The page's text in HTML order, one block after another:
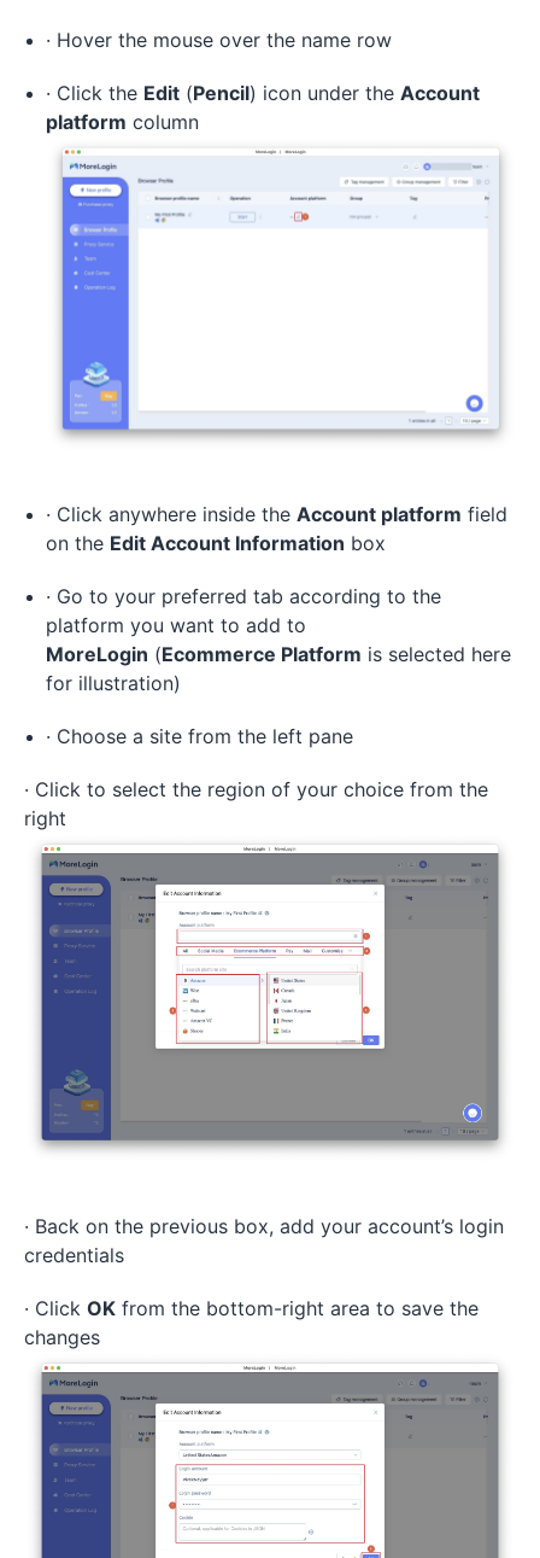
· Hover the mouse over the name row
· Click the Edit (Pencil) icon under the Account
platform column
· Click anywhere inside the Account platform field
on the Edit Account Information box
· Go to your preferred tab according to the
platform you want to add to
MoreLogin (Ecommerce Platform is selected here
for illustration)
· Choose a site from the left pane
· Click to select the region of your choice from the
right
· Back on the previous box, add your account’s login
credentials
· Click OK from the bottom-right area to save the
changes